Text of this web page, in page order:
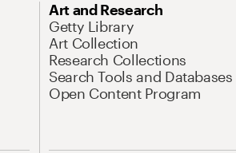
Art and Research
Getty Library
Art Collection
Research Collections
Search Tools and Databases
Open Content Program